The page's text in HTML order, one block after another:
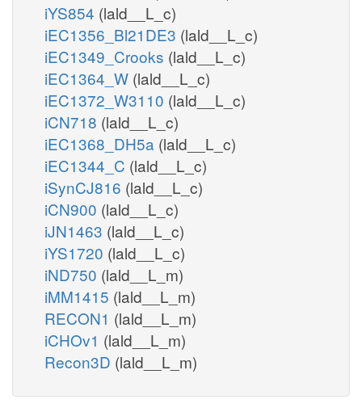
iYS854 (lald__L_c)
iEC1356_Bl21DE3 (lald__L_c)
iEC1349_Crooks (lald__L_c)
iEC1364_W (lald__L_c)
iEC1372_W3110 (lald__L_c)
iCN718 (lald__L_c)
iEC1368_DH5a (lald__L_c)
iEC1344_C (lald__L_c)
iSynCJ816 (lald__L_c)
iCN900 (lald__L_c)
iJN1463 (lald__L_c)
iYS1720 (lald__L_c)
iND750 (lald__L_m)
iMM1415 (lald__L_m)
RECON1 (lald__L_m)
iCHOv1 (lald__L_m)
Recon3D (lald__L_m)